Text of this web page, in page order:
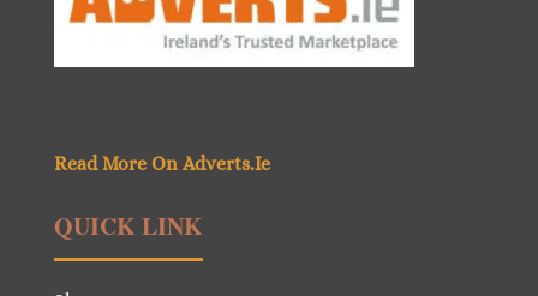
Read More On Adverts.Ie
QUICK LINK